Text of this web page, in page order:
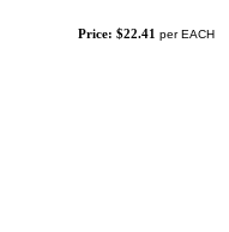
Price: $22.41 per EACH